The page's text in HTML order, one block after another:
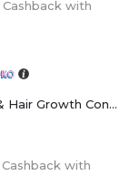
Cashback with
Anti-Dandruff Shampoo & Hair Growth Conditioner Duo
Cashback with